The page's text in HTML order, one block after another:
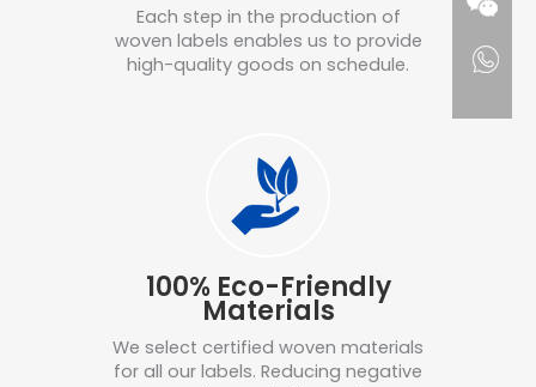
Each step in the production of
woven labels enables us to provide
high-quality goods on schedule.
100% Eco-Friendly
Materials
We select certified woven materials
for all our labels. Reducing negative